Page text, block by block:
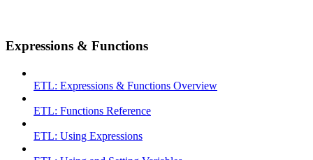
Expressions & Functions
ETL: Expressions & Functions Overview
ETL: Functions Reference
ETL: Using Expressions